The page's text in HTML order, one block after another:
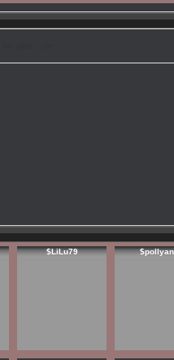
$LiLu79